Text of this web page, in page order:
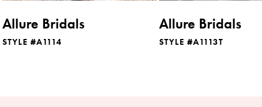
9
Allure Bridals
STYLE #A1114
Allure Bridals
STYLE #A1113T